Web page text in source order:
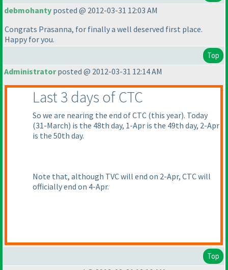
debmohanty posted @ 2012-03-31 12:03 AM
Congrats Prasanna, for finally a well deserved first place.
Happy for you.
Top
Administratorposted @ 2012-03-31 12:14 AM
Last 3 days of CTC
So we are nearing the end of CTC (this year). Today
(31-March) is the 48th day, 1-Apr is the 49th day, 2-Apr
is the 50th day.
Note that, although TVC will end on 2-Apr, CTC will
officially end on 4-Apr.
Top